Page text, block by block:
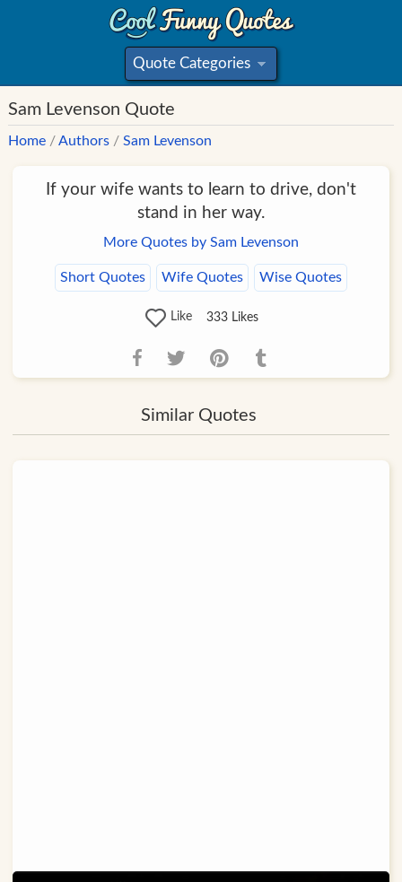
Quote Categories
»
Sam Levenson Quote
Home /Authors /Sam Levenson
If your wife wants to learn to drive, don't
stand in her way.
More Quotes by Sam Levenson
Short Quotes Wife Quotes Wise Quotes
Like 333Likes
Similar Quotes